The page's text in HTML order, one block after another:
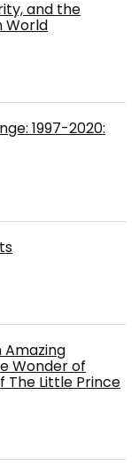
and the
World
1997-2020:
Amazing
Wonder of
The Little Prince